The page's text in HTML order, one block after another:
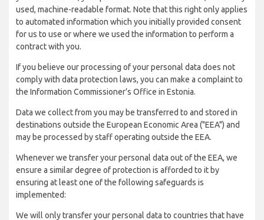
used, machine-readable format. Note that this right only applies
to automated information which you initially provided consent
for us to use or where we used the information to perform a
contract with you.
If you believe our processing of your personal data does not
comply with data protection laws, you can make a complaint to
the Information Commissioner’s Office in Estonia.
Data we collect from you may be transferred to and stored in
destinations outside the European Economic Area ("EEA") and
may be processed by staff operating outside the EEA.
Whenever we transfer your personal data out of the EEA, we
ensure a similar degree of protection is afforded to it by
ensuring at least one of the following safeguards is
implemented:
We will only transfer your personal data to countries that have